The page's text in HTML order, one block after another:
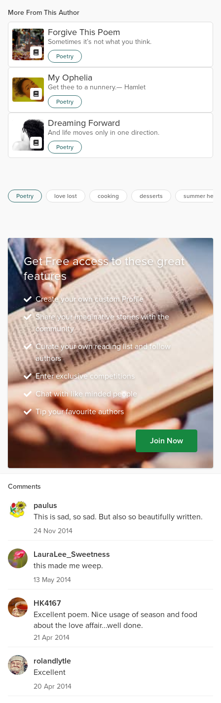
More From This Author
Forgive This Poem
Sometimes it’s not what you think.
Poetry
My Ophelia
Get thee to a nunnery.— Hamlet
Poetry
Dreaming Forward
And life moves only in one direction.
Poetry
Poetry love lost cooking desserts summer heat
Get Free access to these great
features
Create your own custom Profile
Share your imaginative stories with the
community
Curate your own reading list and follow
authors
Enter exclusive competitions
Chat with like minded people
Tip your favourite authors
Join Now
Comments
paulus
This is sad, so sad. But also so beautifully written.
24 Nov 2014
LauraLee_Sweetness
this made me weep.
13 May 2014
HK4167
Excellent poem. Nice usage of season and food
about the love affair...well done.
21 Apr 2014
rolandlytle
Excellent
20 Apr 2014